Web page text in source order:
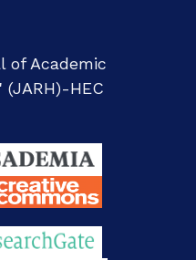
of Academic
(JARH)-HEC